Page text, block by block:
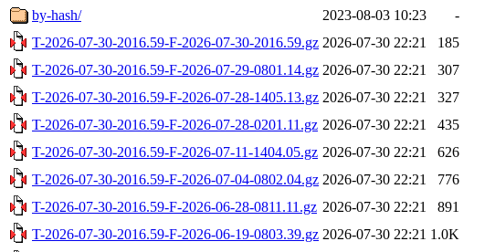
by-hash/
2023-08-03 10:23
-
T-2026-07-30-2016.59-F-2026-07-30-2016.59.gz 2026-07-30 22:21
185
T-2026-07-30-2016.59-F-2026-07-29-0801.14.gz 2026-07-30 22:21
307
T-2026-07-30-2016.59-F-2026-07-28-1405.13.gz 2026-07-30 22:21
327
T-2026-07-30-2016.59-F-2026-07-28-0201.11.gz 2026-07-30 22:21
435
T-2026-07-30-2016.59-F-2026-07-11-1404.05.gz 2026-07-30 22:21
626
T-2026-07-30-2016.59-F-2026-07-04-0802.04.gz 2026-07-30 22:21
776
T-2026-07-30-2016.59-F-2026-06-28-0811.11.gz 2026-07-30 22:21
891
T-2026-07-30-2016.59-F-2026-06-19-0803.39.gz 2026-07-30 22:21 1.0K